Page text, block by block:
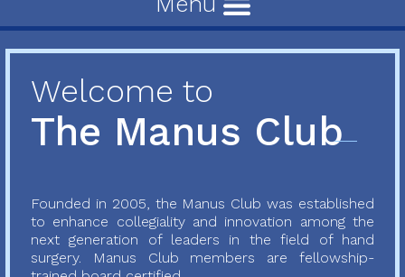
Welcome to
The Manus Club
Founded in 2005, the Manus Club was established
to enhance collegiality and innovation among the
next generation of leaders in the field of hand
surgery. Manus Club members are fellowship-